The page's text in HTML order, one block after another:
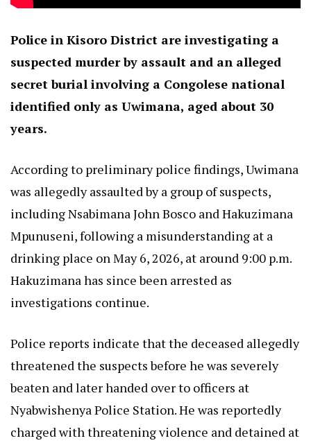
Police in Kisoro District are investigating a
suspected murder by assault and an alleged
secret burial involving a Congolese national
identified only as Uwimana, aged about 30
years.
According to preliminary police findings, Uwimana
was allegedly assaulted by a group of suspects,
including Nsabimana John Bosco and Hakuzimana
Mpunuseni, following a misunderstanding at a
drinking place on May 6, 2026, at around 9:00 p.m.
Hakuzimana has since been arrested as
investigations continue.
Police reports indicate that the deceased allegedly
threatened the suspects before he was severely
beaten and later handed over to officers at
Nyabwishenya Police Station. He was reportedly
charged with threatening violence and detained at